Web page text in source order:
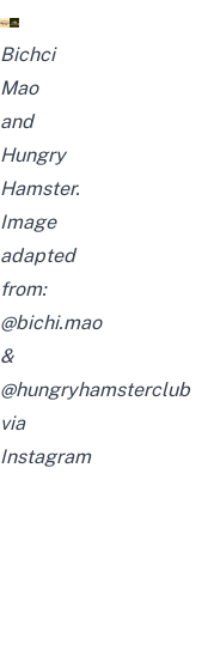
Bichci
Mao
and
Hungry
Hamster.
Image
adapted
from:
@bichi.mao
&
@hungryhamsterclub
via
Instagram